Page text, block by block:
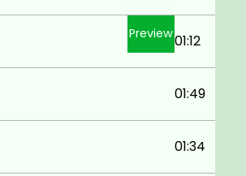
Preview01:12
01:49
01:34